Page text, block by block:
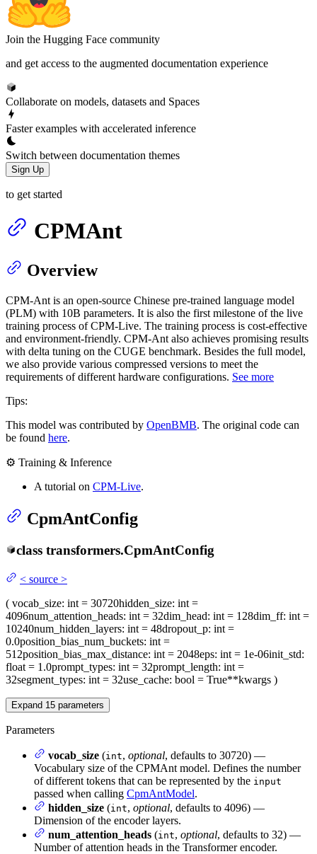
Join the Hugging Face community
and get access to the augmented documentation experience
Collaborate on models, datasets and Spaces
Faster examples with accelerated inference
Switch between documentation themes
Sign Up
to get started
CPMAnt
Overview
CPM-Ant is an open-source Chinese pre-trained language model
(PLM) with 10B parameters. It is also the first milestone of the live
training process of CPM-Live. The training process is cost-effective
and environment-friendly. CPM-Ant also achieves promising results
with delta tuning on the CUGE benchmark. Besides the full model,
we also provide various compressed versions to meet the
requirements of different hardware configurations. See more
Tips:
This model was contributed by OpenBMB. The original code can
be found here.
⚙️ Training & Inference
A tutorial on CPM-Live.
CpmAntConfig
class transformers.CpmAntConfig
< source >
( vocab_size: int = 30720hidden_size: int =
4096num_attention_heads: int = 32dim_head: int = 128dim_ff: int =
10240num_hidden_layers: int = 48dropout_p: int =
0.0position_bias_num_buckets: int =
512position_bias_max_distance: int = 2048eps: int = 1e-06init_std:
float = 1.0prompt_types: int = 32prompt_length: int =
32segment_types: int = 32use_cache: bool = True**kwargs )
Expand 15 parameters
Parameters
vocab_size (int, optional, defaults to 30720) —
Vocabulary size of the CPMAnt model. Defines the number
of different tokens that can be represented by the input
passed when calling CpmAntModel.
hidden_size (int, optional, defaults to 4096) —
Dimension of the encoder layers.
num_attention_heads (int, optional, defaults to 32) —
Number of attention heads in the Transformer encoder.